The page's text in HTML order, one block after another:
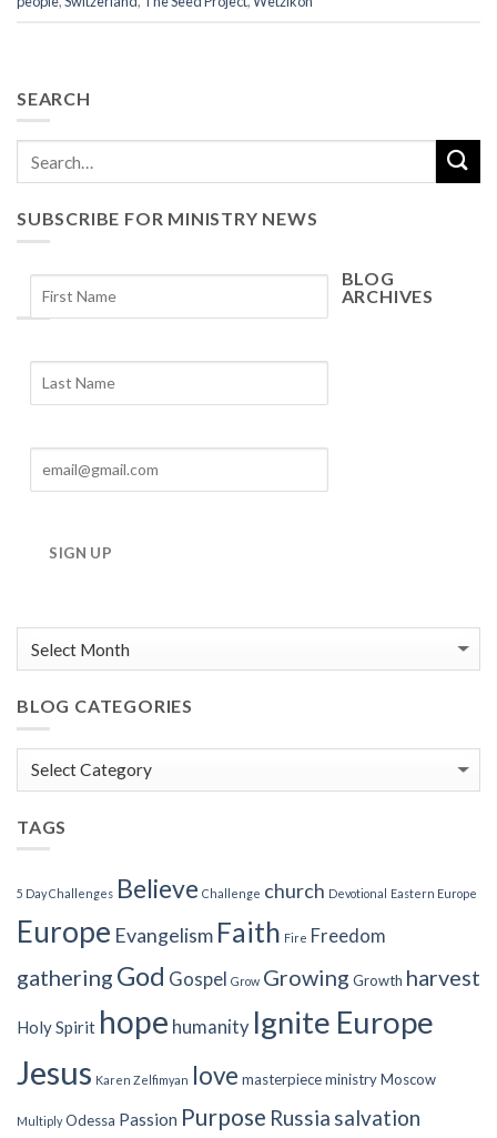
SEARCH
SUBSCRIBE FOR MINISTRY NEWS
SIGN UP
BLOG
ARCHIVES
Archives
BLOG CATEGORIES
Blog
TAGS
5 Day Challenges Believe Challenge church Devotional Eastern Europe
Europe Evangelism Faith Fire Freedom
gathering God Gospel Grow Growing Growth harvest
Holy Spirit hope humanity Ignite Europe
Jesus Karen Zelfimyan love masterpieceministryMoscow
Multiply Odessa Passion Purpose Russia salvation